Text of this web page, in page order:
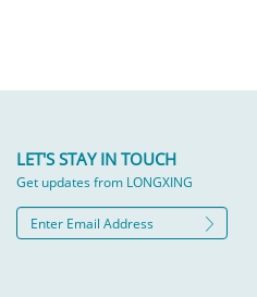
LET'S STAY IN TOUCH
Get updates from LONGXING